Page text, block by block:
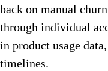
back on manual
through individual
in product usage
timelines.